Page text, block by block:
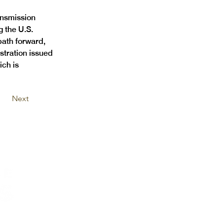
the U.S.
forward,
issued
is
Next